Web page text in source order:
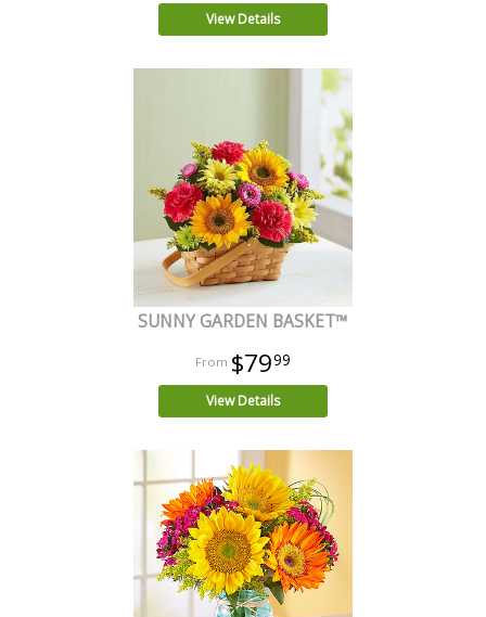
View Details
SUNNY GARDEN BASKET™
$7999
View Details